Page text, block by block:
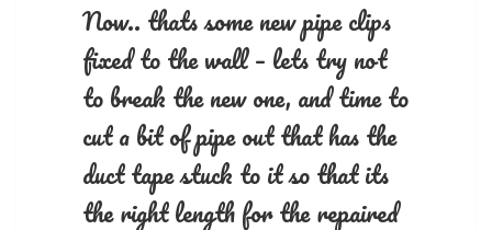
Now.. thats some new pipe clips
fixed to the wall – lets try not
to break the new one, and time to
cut a bit of pipe out that has the
duct tape stuck to it so that its
the right length for the repaired